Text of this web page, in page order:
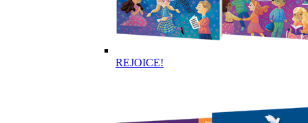
REJOICE!